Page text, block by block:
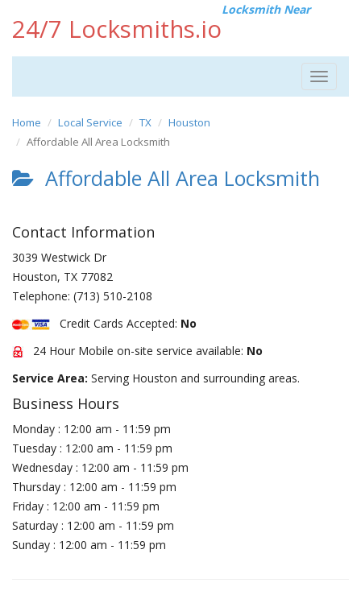
24/7 Locksmiths.io
Locksmith Near
Toggle
Home Local Service TX
Houston
Affordable All Area Locksmith
Affordable All Area Locksmith
Contact Information
3039 Westwick Dr
Houston, TX 77082
Telephone: (713) 510-2108
Credit Cards Accepted: No
24 Hour Mobile on-site service available: No
Service Area: Serving Houston and surrounding areas.
Business Hours
Monday : 12:00 am - 11:59 pm
Tuesday : 12:00 am - 11:59 pm
Wednesday : 12:00 am - 11:59 pm
Thursday : 12:00 am - 11:59 pm
Friday : 12:00 am - 11:59 pm
Saturday : 12:00 am - 11:59 pm
Sunday : 12:00 am - 11:59 pm